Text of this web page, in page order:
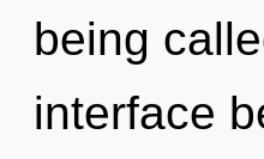
being
interface